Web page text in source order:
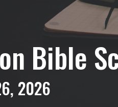
Bible
2026